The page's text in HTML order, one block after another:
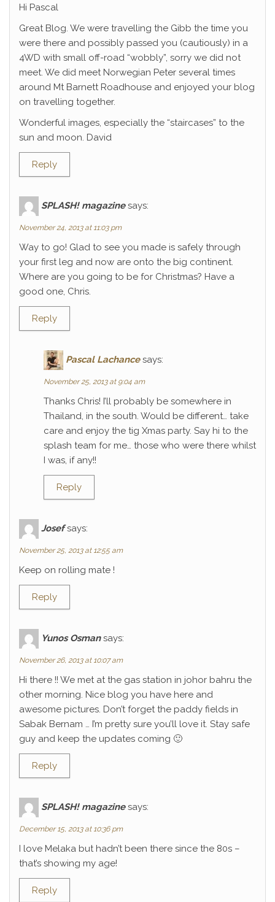
Hi Pascal
Great Blog. We were travelling the Gibb the time you
were there and possibly passed you (cautiously) in a
4WD with small off-road “wobbly”, sorry we did not
meet. We did meet Norwegian Peter several times
around Mt Barnett Roadhouse and enjoyed your blog
on travelling together.
Wonderful images, especially the “staircases” to the
sun and moon. David
Reply
SPLASH! magazine says:
November 24, 2013 at 11:03 pm
Way to go! Glad to see you made is safely through
your first leg and now are onto the big continent.
Where are you going to be for Christmas? Have a
good one, Chris.
Reply
Pascal Lachance says:
November 25, 2013 at 9:04 am
Thanks Chris! I’ll probably be somewhere in
Thailand, in the south. Would be different… take
care and enjoy the tig Xmas party. Say hi to the
splash team for me… those who were there whilst
I was, if any!!
Reply
Josef says:
November 25, 2013 at 12:55 am
Keep on rolling mate !
Reply
Yunos Osman says:
November 26, 2013 at 10:07 am
Hi there !! We met at the gas station in johor bahru the
other morning. Nice blog you have here and
awesome pictures. Don’t forget the paddy fields in
Sabak Bernam … I’m pretty sure you’ll love it. Stay safe
guy and keep the updates coming 🙂
Reply
SPLASH! magazine says:
December 15, 2013 at 10:36 pm
I love Melaka but hadn’t been there since the 80s –
that’s showing my age!
Reply